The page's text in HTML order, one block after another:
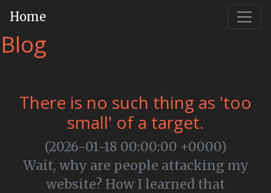
Home
Blog
There is no such thing as 'too
small' of a target.
(2026-01-18 00:00:00 +0000)
Wait, why are people attacking my
website? How I learned that